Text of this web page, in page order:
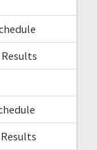
Results